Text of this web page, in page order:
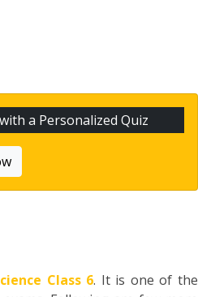
with a Personalized Quiz
Class 6. It is one of the